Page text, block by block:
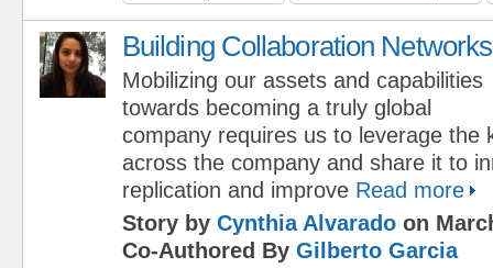
Building Collaboration Networks
Mobilizing our assets and capabilities
towards becoming a truly global
company requires us to leverage the
across the company and share it to
replication and improve Read more
Story by Cynthia Alvarado on
Co-Authored By Gilberto Garcia